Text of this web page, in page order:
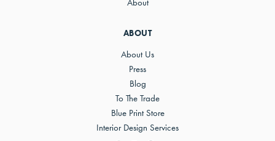
ABOUT
About Us
Press
Blog
To The Trade
Blue Print Store
Interior Design Services
About